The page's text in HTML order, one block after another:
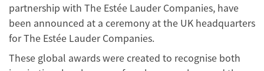
partnership with The Estée Lauder Companies, have
been announced at a ceremony at the UK headquarters
for The Estée Lauder Companies.
These global awards were created to recognise both